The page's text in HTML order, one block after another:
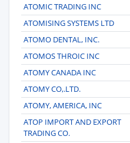
ATOMIC TRADING INC
ATOMISING SYSTEMS LTD
ATOMO DENTAL, INC.
ATOMOS THROIC INC
ATOMY CANADA INC
ATOMY CO,.LTD.
ATOMY, AMERICA, INC
ATOP IMPORT AND EXPORT
TRADING CO.